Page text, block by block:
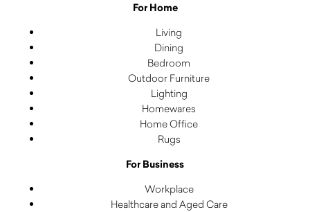
For Home
Living
Dining
Bedroom
Outdoor Furniture
Lighting
Homewares
Home Office
Rugs
For Business
Workplace
Healthcare and Aged Care